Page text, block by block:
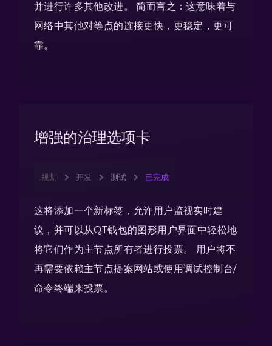
并进行许多其他改进。 简而言之：这意味着与
网络中其他对等点的连接更快，更稳定，更可
靠。
增强的治理选项卡
规划 开发 测试 已完成
这将添加一个新标签，允许用户监视实时建
议，并可以从QT钱包的图形用户界面中轻松地
将它们作为主节点所有者进行投票。 用户将不
再需要依赖主节点提案网站或使用调试控制台/
命令终端来投票。